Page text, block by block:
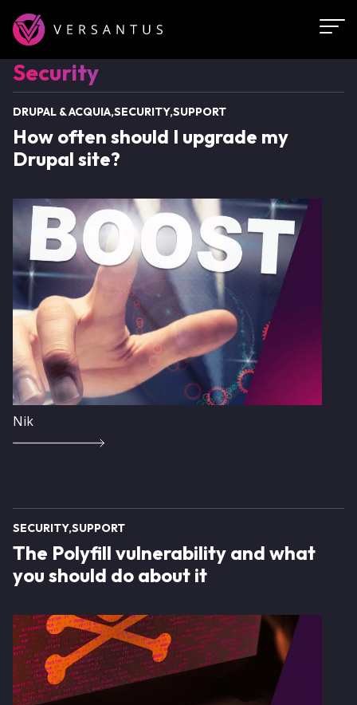
Skip
main
content
Security
Security
DRUPAL & ACQUIA SECURITY SUPPORT
How often should I upgrade my
Drupal site?
Image
Nik
SECURITY SUPPORT
The Polyfill vulnerability and what
you should do about it
Image